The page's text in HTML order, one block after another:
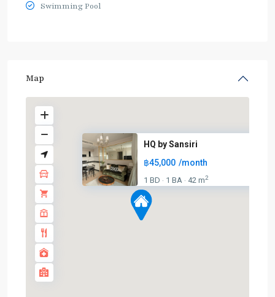
Swimming Pool
Map
HQ by Sansiri
฿45,000 /month
1 BD · 1 BA · 42 m2